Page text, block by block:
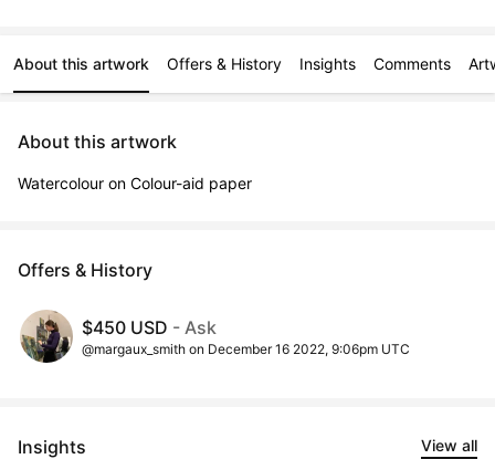
About this artwork Offers & History Insights Comments
About this artwork
Watercolour on Colour-aid paper
Offers & History
$450 USD - Ask
@margaux_smith on December 16 2022, 9:06pm UTC
Insights View all